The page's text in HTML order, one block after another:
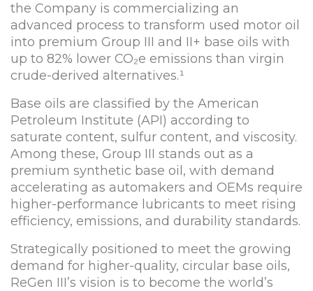
the Company is commercializing an
advanced process to transform used motor oil
into premium Group III and II+ base oils with
up to 82% lower CO₂e emissions than virgin
crude-derived alternatives.¹
Base oils are classified by the American
Petroleum Institute (API) according to
saturate content, sulfur content, and viscosity.
Among these, Group III stands out as a
premium synthetic base oil, with demand
accelerating as automakers and OEMs require
higher-performance lubricants to meet rising
efficiency, emissions, and durability standards.
Strategically positioned to meet the growing
demand for higher-quality, circular base oils,
ReGen III’s vision is to become the world’s